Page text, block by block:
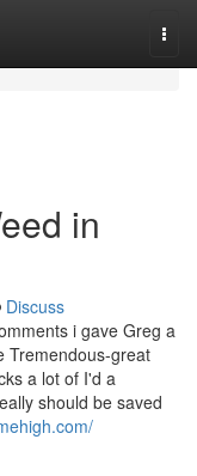
in
Discuss
i gave Greg a
Tremendous-great
a lot of I'd a
should be saved